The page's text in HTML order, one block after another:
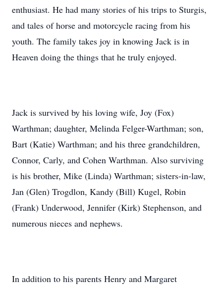
enthusiast. He had many stories of his trips to Sturgis,
and tales of horse and motorcycle racing from his
youth. The family takes joy in knowing Jack is in
Heaven doing the things that he truly enjoyed.
Jack is survived by his loving wife, Joy (Fox)
Warthman; daughter, Melinda Felger-Warthman; son,
Bart (Katie) Warthman; and his three grandchildren,
Connor, Carly, and Cohen Warthman. Also surviving
is his brother, Mike (Linda) Warthman; sisters-in-law,
Jan (Glen) Trogdlon, Kandy (Bill) Kugel, Robin
(Frank) Underwood, Jennifer (Kirk) Stephenson, and
numerous nieces and nephews.
In addition to his parents Henry and Margaret